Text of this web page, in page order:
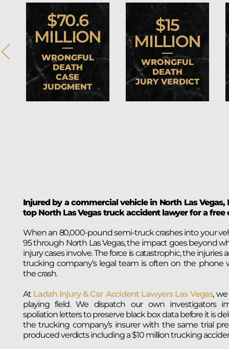
$70.6
MILLION
WRONGFUL
DEATH
CASE
JUDGMENT
$15
MILLION
WRONGFUL
DEATH
JURY VERDICT
Injured by a commercial vehicle in North Las Vegas,
top North Las Vegas truck accident lawyer for a free
When an 80,000-pound semi-truck crashes into your
95 through North Las Vegas, the impact goes beyond
injury cases involve. The force is catastrophic, the injuries
trucking company’s legal team is often on the phone
the crash.
At Ladah Injury & Car Accident Lawyers Las Vegas,
playing field. We dispatch our own investigators
spoliation letters to preserve black box data before it is
the trucking company’s insurer with the same trial
produced verdicts including a $10 million trucking